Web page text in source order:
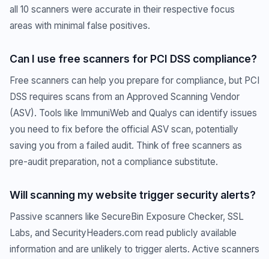
all 10 scanners were accurate in their respective focus
areas with minimal false positives.
Can I use free scanners for PCI DSS compliance?
Free scanners can help you prepare for compliance, but PCI
DSS requires scans from an Approved Scanning Vendor
(ASV). Tools like ImmuniWeb and Qualys can identify issues
you need to fix before the official ASV scan, potentially
saving you from a failed audit. Think of free scanners as
pre-audit preparation, not a compliance substitute.
Will scanning my website trigger security alerts?
Passive scanners like SecureBin Exposure Checker, SSL
Labs, and SecurityHeaders.com read publicly available
information and are unlikely to trigger alerts. Active scanners